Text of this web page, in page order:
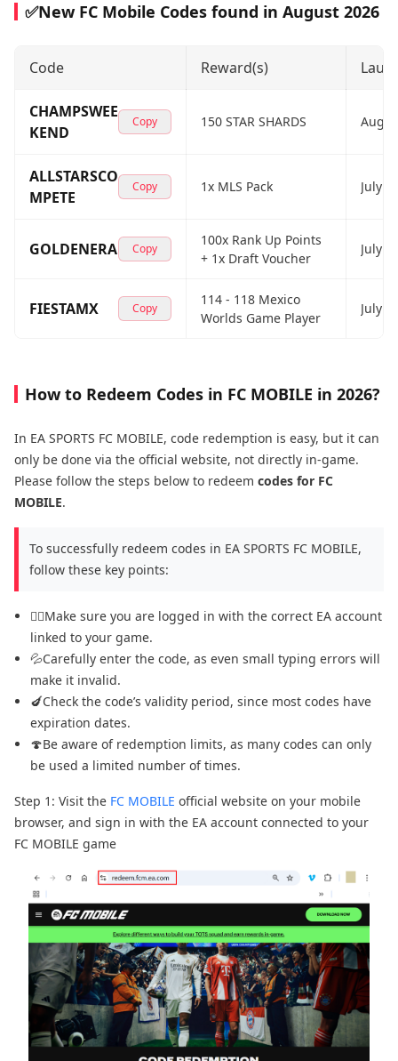
✅New FC Mobile Codes found in August 2026
Code Reward(s)
CHAMPSWEE
KEND
Copy 150 STAR SHARDS
ALLSTARSCO
MPETE
Copy 1x MLS Pack July
GOLDENERA Copy
100x Rank Up Points
+ 1x Draft Voucher
July
FIESTAMX Copy
114 - 118 Mexico
Worlds Game Player
July
How to Redeem Codes in FC MOBILE in 2026?
In EA SPORTS FC MOBILE, code redemption is easy, but it can
only be done via the official website, not directly in-game.
Please follow the steps below to redeem codes for FC
MOBILE.
To successfully redeem codes in EA SPORTS FC MOBILE,
follow these key points:
😶‍🌫️Make sure you are logged in with the correct EA account
linked to your game.
💦Carefully enter the code, as even small typing errors will
make it invalid.
🍆Check the code’s validity period, since most codes have
expiration dates.
🍄Be aware of redemption limits, as many codes can only
be used a limited number of times.
Step 1: Visit the FC MOBILE official website on your mobile
browser, and sign in with the EA account connected to your
FC MOBILE game